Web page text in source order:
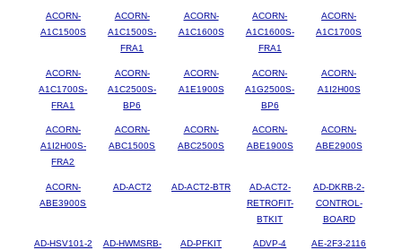
ACORN-
A1C1500S
ACORN-
A1C1500S-
FRA1
ACORN-
A1C1600S
ACORN-
A1C1600S-
FRA1
ACORN-
A1C1700S
ACORN-
A1C1700S-
FRA1
ACORN-
A1C2500S-
BP6
ACORN-
A1E1900S
ACORN-
A1G2500S-
BP6
ACORN-
A1I2H00S
ACORN-
A1I2H00S-
FRA2
ACORN-
ABC1500S
ACORN-
ABC2500S
ACORN-
ABE1900S
ACORN-
ABE2900S
ACORN-
ABE3900S
AD-ACT2 AD-ACT2-BTR
AD-ACT2-
RETROFIT-
BTKIT
AD-DKRB-2-
CONTROL-
BOARD
AD-HSV101-2
AD-HWMSRB-
AD-PFKIT ADVP-4 AE-2F3-2116